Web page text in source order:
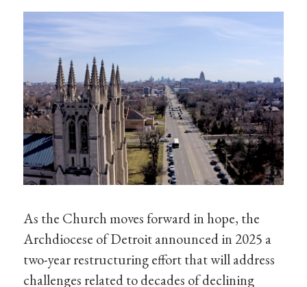
As the Church moves forward in hope, the
Archdiocese of Detroit announced in 2025 a
two-year restructuring effort that will address
challenges related to decades of declining